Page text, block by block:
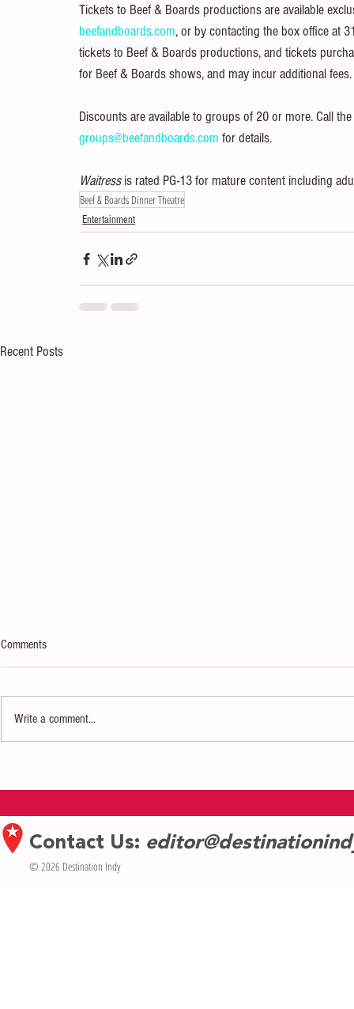
Tickets to Beef & Boards productions are available
beefandboards.com, or by contacting the box office at
tickets to Beef & Boards productions, and tickets
for Beef & Boards shows, and may incur additional fees.
Discounts are available to groups of 20 or more. Call
groups@beefandboards.com for details.
Waitress is rated PG-13 for mature content including
Beef & Boards Dinner Theatre
Entertainment
Recent Posts
Comments
Write a comment...
Contact Us:
© 2026 Destination Indy